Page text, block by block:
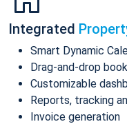
Integrated
Smart Dynamic
Drag-and-drop
Customizable
Reports, tracking
Invoice generation